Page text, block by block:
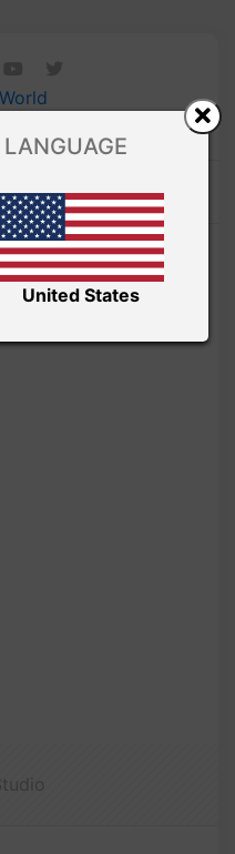
United States